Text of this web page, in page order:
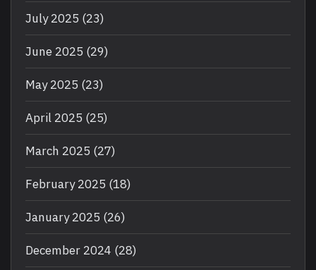
July 2025 (23)
June 2025 (29)
May 2025 (23)
April 2025 (25)
March 2025 (27)
February 2025 (18)
January 2025 (26)
December 2024 (28)